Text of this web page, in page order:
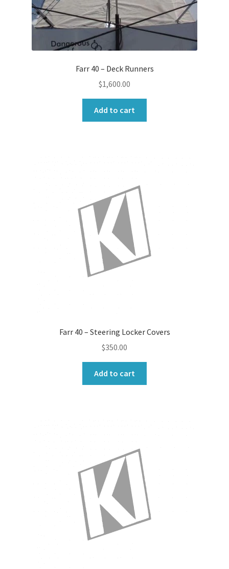
Farr 40 – Deck Runners
$1,600.00
Add to cart
Farr 40 – Steering Locker Covers
$350.00
Add to cart